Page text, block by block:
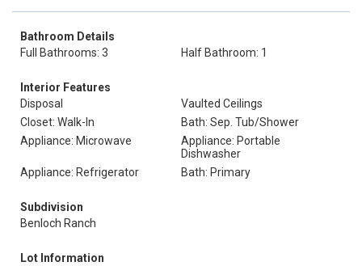
Bathroom Details
Full Bathrooms: 3
Half Bathroom: 1
Interior Features
Disposal
Vaulted Ceilings
Closet: Walk-In
Bath: Sep. Tub/Shower
Appliance: Microwave
Appliance: Portable
Dishwasher
Appliance: Refrigerator
Bath: Primary
Subdivision
Benloch Ranch
Lot Information